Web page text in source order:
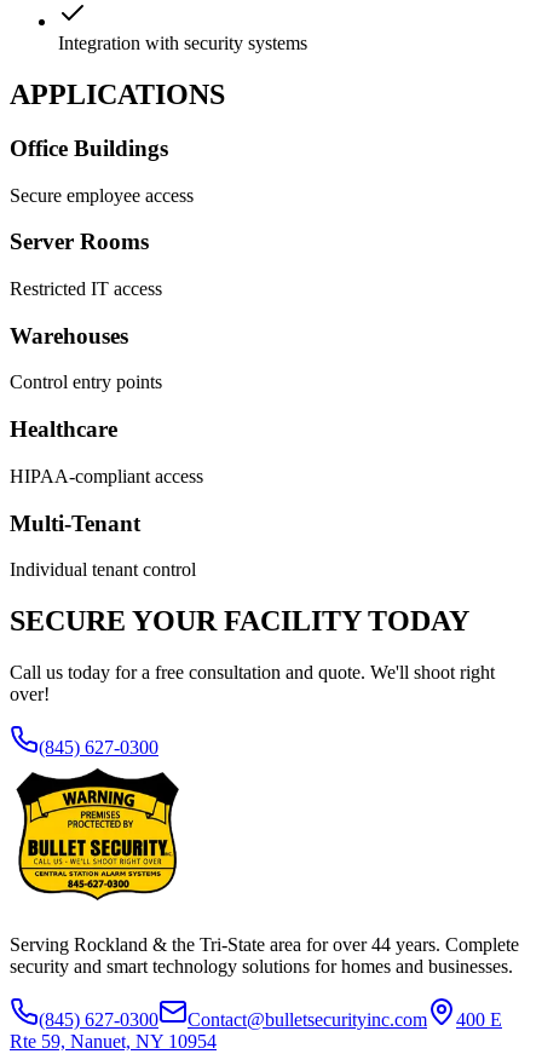
Integration with security systems
APPLICATIONS
Office Buildings
Secure employee access
Server Rooms
Restricted IT access
Warehouses
Control entry points
Healthcare
HIPAA-compliant access
Multi-Tenant
Individual tenant control
SECURE YOUR FACILITY TODAY
Call us today for a free consultation and quote. We'll shoot right
over!
(845) 627-0300
Serving Rockland & the Tri-State area for over44 years. Complete
security and smart technology solutions for homes and businesses.
(845) 627-0300 Contact@bulletsecurityinc.com
400 E
Rte 59, Nanuet, NY 10954